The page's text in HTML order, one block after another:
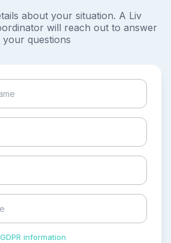
about your situation. A Liv
will reach out to answer
your questions
information